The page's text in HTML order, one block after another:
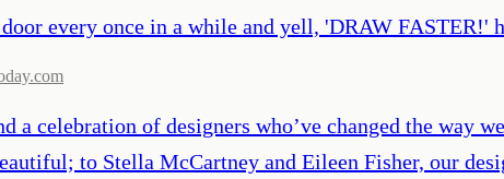
every once in a while and yell, 'DRAW FASTER!'
a celebration of designers who’ve changed the way
to Stella McCartney and Eileen Fisher, our